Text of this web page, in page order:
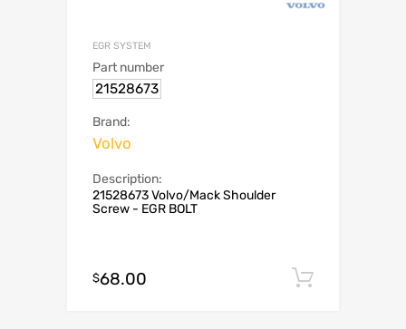
EGR SYSTEM
Part number
21528673
Brand:
Volvo
Description:
21528673 Volvo/Mack Shoulder
Screw - EGR BOLT
$68.00